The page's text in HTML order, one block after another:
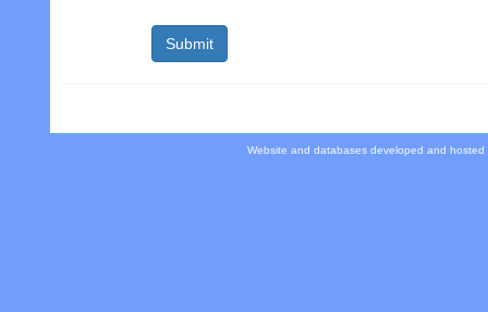
Website and databases developed and